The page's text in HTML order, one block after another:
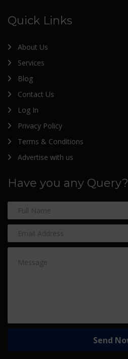
Quick Links
About Us
Services
Blog
Contact Us
Log In
Privacy Policy
Terms & Conditions
Advertise with us
Have you any Query?